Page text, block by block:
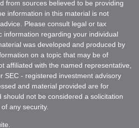
from sources believed to be providing
information in this material is not
Please consult legal or tax
information regarding your individual
was developed and produced by
on a topic that may be of
affiliated with the named representative,
SEC - registered investment advisory
and material provided are for
not be considered a solicitation
any security.